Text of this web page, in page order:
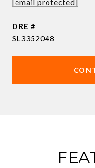
[email protected]
DRE #
SL3352048